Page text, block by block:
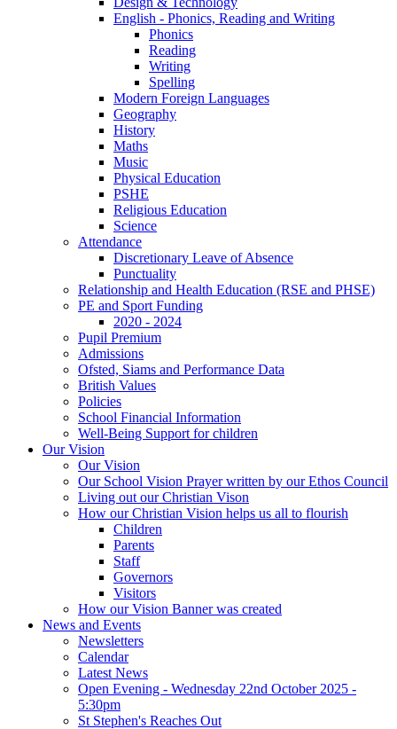
English - Phonics, Reading and Writing
Phonics
Reading
Writing
Spelling
Modern Foreign Languages
Geography
History
Maths
Music
Physical Education
PSHE
Religious Education
Science
Attendance
Discretionary Leave of Absence
Punctuality
Relationship and Health Education (RSE and PHSE)
PE and Sport Funding
2020 - 2024
Pupil Premium
Admissions
Ofsted, Siams and Performance Data
British Values
Policies
School Financial Information
Well-Being Support for children
Our Vision
Our Vision
Our School Vision Prayer written by our Ethos Council
Living out our Christian Vison
How our Christian Vision helps us all to flourish
Children
Parents
Staff
Governors
Visitors
How our Vision Banner was created
News and Events
Newsletters
Calendar
Latest News
Open Evening - Wednesday 22nd October 2025 -
5:30pm
St Stephen's Reaches Out